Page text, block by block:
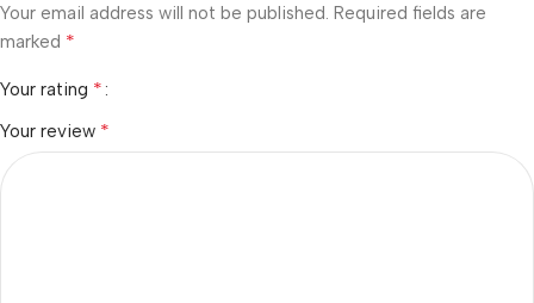
Your email address will not be published. Required fields are
marked *
Your rating *
Your review *